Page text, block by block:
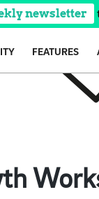
newsletter
FEATURES